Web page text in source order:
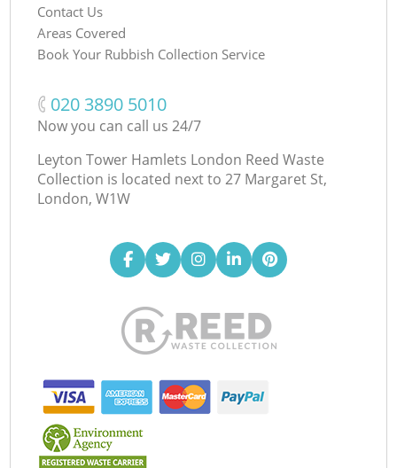
Contact Us
Areas Covered
Book Your Rubbish Collection Service
‎020 3890 5010
Now you can call us 24/7
Leyton Tower Hamlets London Reed Waste
Collection is located next to 27 Margaret St,
London, W1W